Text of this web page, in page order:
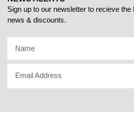
Sign up to our newsletter to recieve
news & discounts.
Name
Email Address